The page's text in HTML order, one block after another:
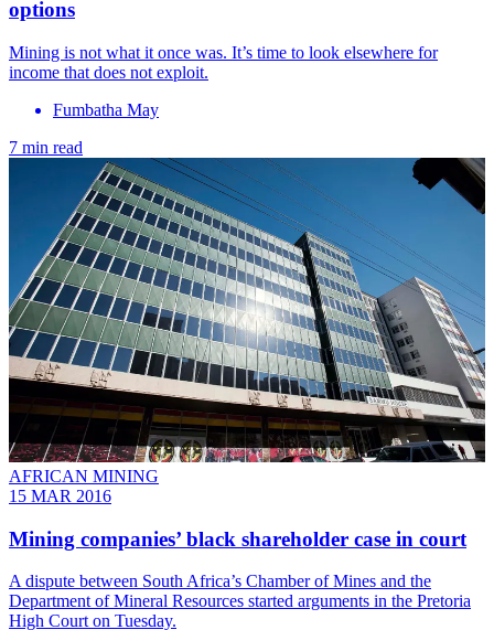
options
Mining is not what it once was. It’s time to look elsewhere for
income that does not exploit.
Fumbatha May
7 min read
AFRICAN MINING
15 MAR 2016
Mining companies’ black shareholder case in court
A dispute between South Africa’s Chamber of Mines and the
Department of Mineral Resources started arguments in the Pretoria
High Court on Tuesday.